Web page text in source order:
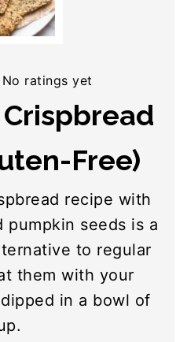
No ratings yet
Free)
recipe with
pumpkin seeds is a
to regular
them with your
in a bowl of